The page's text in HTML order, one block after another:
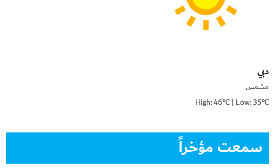
دبي
مشمس
High: 46°C | Low: 35°C
سمعت مؤخراً